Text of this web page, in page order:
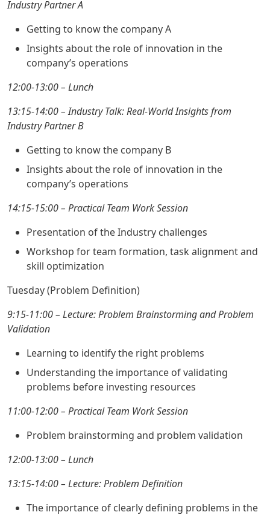
Industry Partner A
Getting to know the company A
Insights about the role of innovation in the
company’s operations
12:00-13:00 – Lunch
13:15-14:00 – Industry Talk: Real-World Insights from
Industry Partner B
Getting to know the company B
Insights about the role of innovation in the
company’s operations
14:15-15:00 – Practical Team Work Session
Presentation of the Industry challenges
Workshop for team formation, task alignment and
skill optimization
Tuesday (Problem Definition)
9:15-11:00 – Lecture: Problem Brainstorming and Problem
Validation
Learning to identify the right problems
Understanding the importance of validating
problems before investing resources
11:00-12:00 – Practical Team Work Session
Problem brainstorming and problem validation
12:00-13:00 – Lunch
13:15-14:00 – Lecture: Problem Definition
The importance of clearly defining problems in the